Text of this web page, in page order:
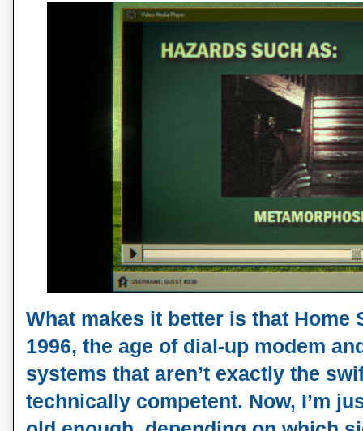
What makes it better is that Home
1996, the age of dial-up modem
systems that aren’t exactly the
technically competent. Now, I’m